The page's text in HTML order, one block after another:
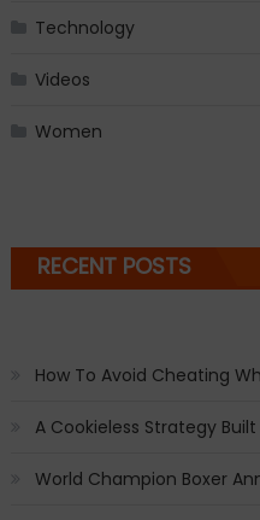
Technology
Videos
Women
RECENT POSTS
How To Avoid Cheating
A Cookieless Strategy
World Champion Boxer